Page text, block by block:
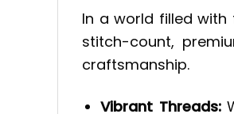
In a world filled
stitch-count,
craftsmanship.
Vibrant Threads: